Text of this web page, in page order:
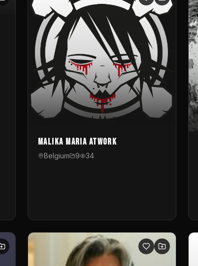
Malika Maria atwOrk
Belgium 9 34